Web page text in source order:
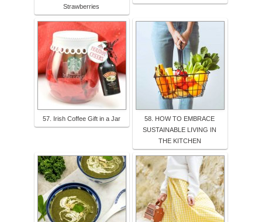
Strawberries
57. Irish Coffee Gift in a Jar
58. HOW TO EMBRACE
SUSTAINABLE LIVING IN
THE KITCHEN